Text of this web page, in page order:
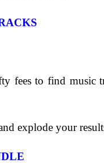
fees to find music
explode your